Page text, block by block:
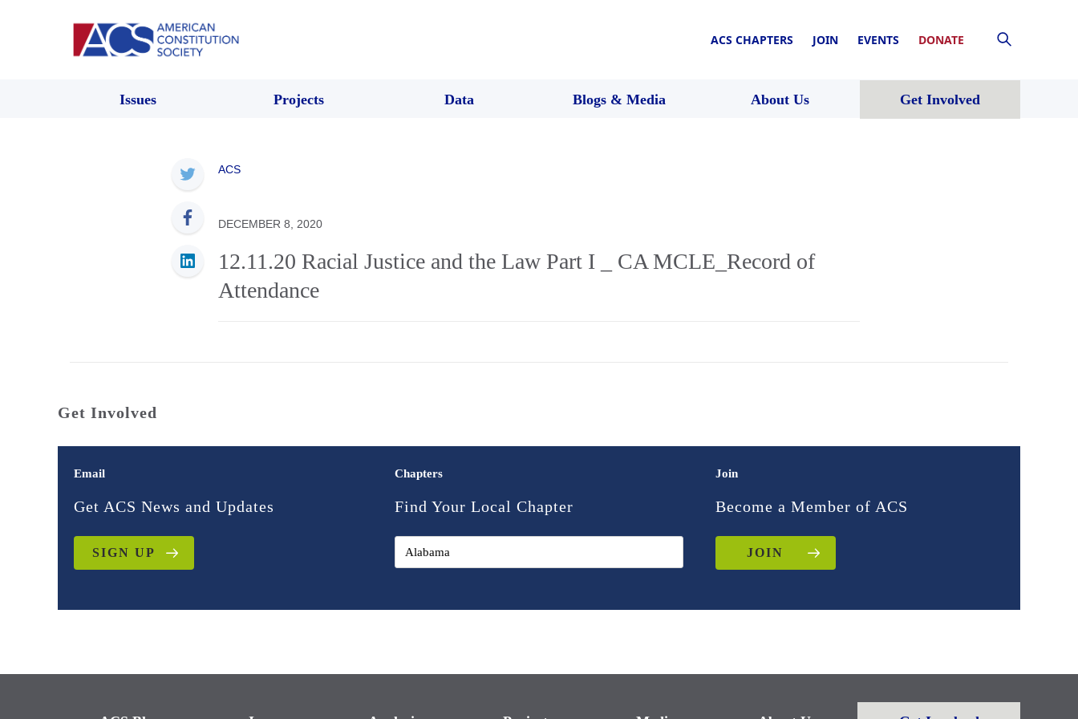
ACS CHAPTERS JOIN EVENTS DONATE
Issues Projects Data Blogs & Media About Us Get Involved
ACS
DECEMBER 8, 2020
12.11.20 Racial Justice and the Law Part I _ CA MCLE_Record of
Attendance
Get Involved
Email
Get ACS News and Updates
SIGN UP
Chapters
Find Your Local Chapter
Join
Become a Member of ACS
JOIN